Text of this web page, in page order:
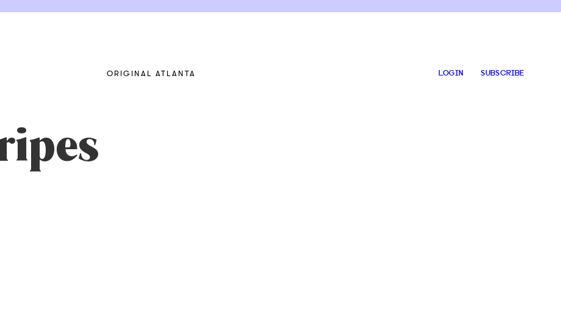
ORIGINAL ATLANTA LOGIN SUBSCRIBE